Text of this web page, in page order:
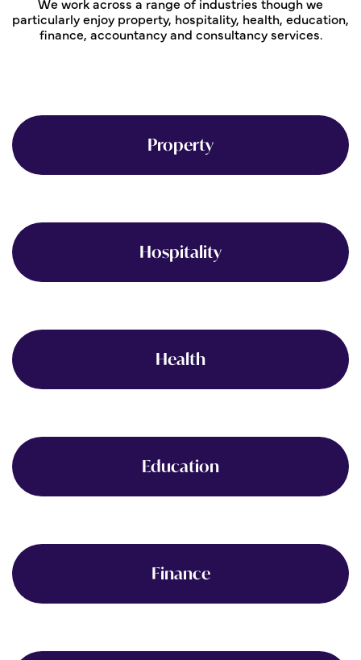
particularly enjoy property, hospitality, health, education,
finance, accountancy and consultancy services.
Property
Hospitality
Health
Education
Finance